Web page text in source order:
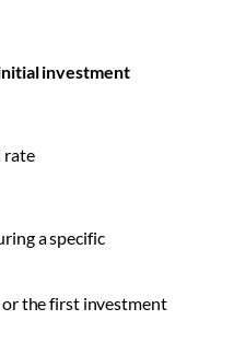
investment
rate
a specific
the first investment